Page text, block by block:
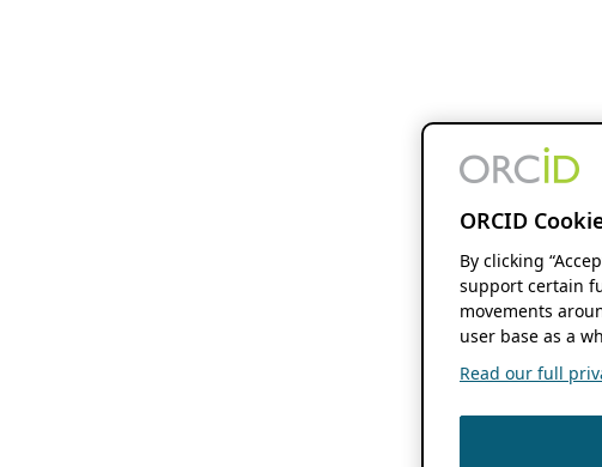
ORCID
By clicking
support certain
movements
user base as a
Read our full